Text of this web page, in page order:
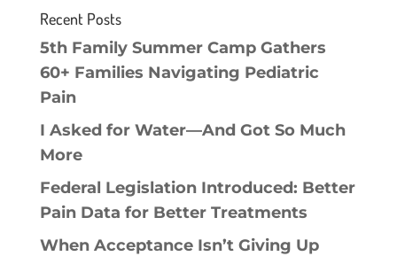
Recent Posts
5th Family Summer Camp Gathers
60+ Families Navigating Pediatric
Pain
I Asked for Water—And Got So Much
More
Federal Legislation Introduced: Better
Pain Data for Better Treatments
When Acceptance Isn’t Giving Up